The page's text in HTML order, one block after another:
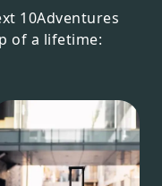
10Adventures
of a lifetime: